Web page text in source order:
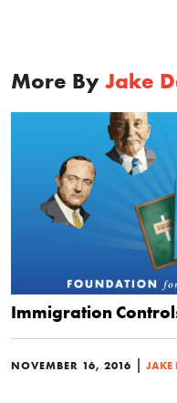
More By Jake
Immigration
NOVEMBER 16, 2016 | JAKE